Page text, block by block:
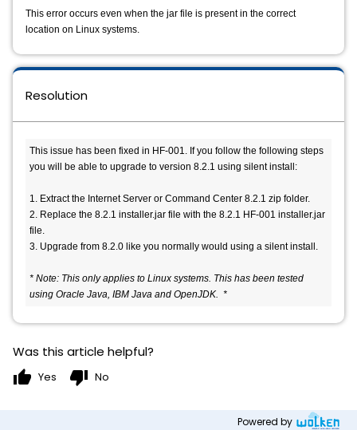
This error occurs even when the jar file is present in the correct
location on Linux systems.
Resolution
This issue has been fixed in HF-001. If you follow the following steps
you will be able to upgrade to version 8.2.1 using silent install:
1. Extract the Internet Server or Command Center 8.2.1 zip folder.
2. Replace the 8.2.1 installer.jar file with the 8.2.1 HF-001 installer.jar
file.
3. Upgrade from 8.2.0 like you normally would using a silent install.
* Note: This only applies to Linux systems. This has been tested
using Oracle Java, IBM Java and OpenJDK.  *
Was this article helpful?
thumb_up Yes thumb_down No
Powered by